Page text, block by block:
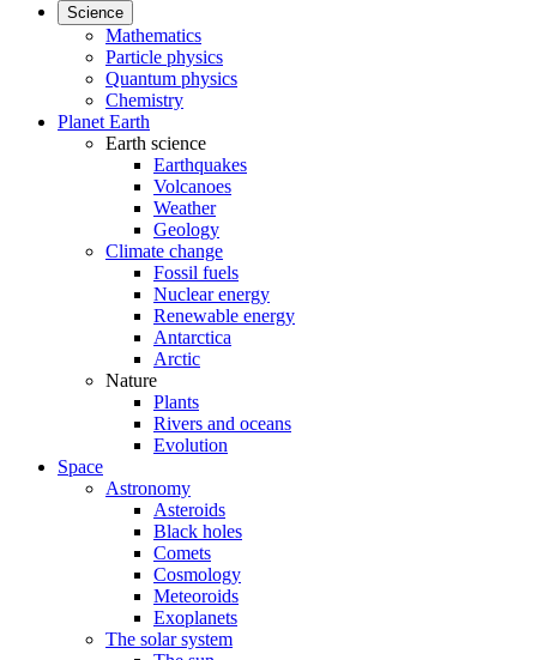
Science
Mathematics
Particle physics
Quantum physics
Chemistry
Planet Earth
Earth science
Earthquakes
Volcanoes
Weather
Geology
Climate change
Fossil fuels
Nuclear energy
Renewable energy
Antarctica
Arctic
Nature
Plants
Rivers and oceans
Evolution
Space
Astronomy
Asteroids
Black holes
Comets
Cosmology
Meteoroids
Exoplanets
The solar system